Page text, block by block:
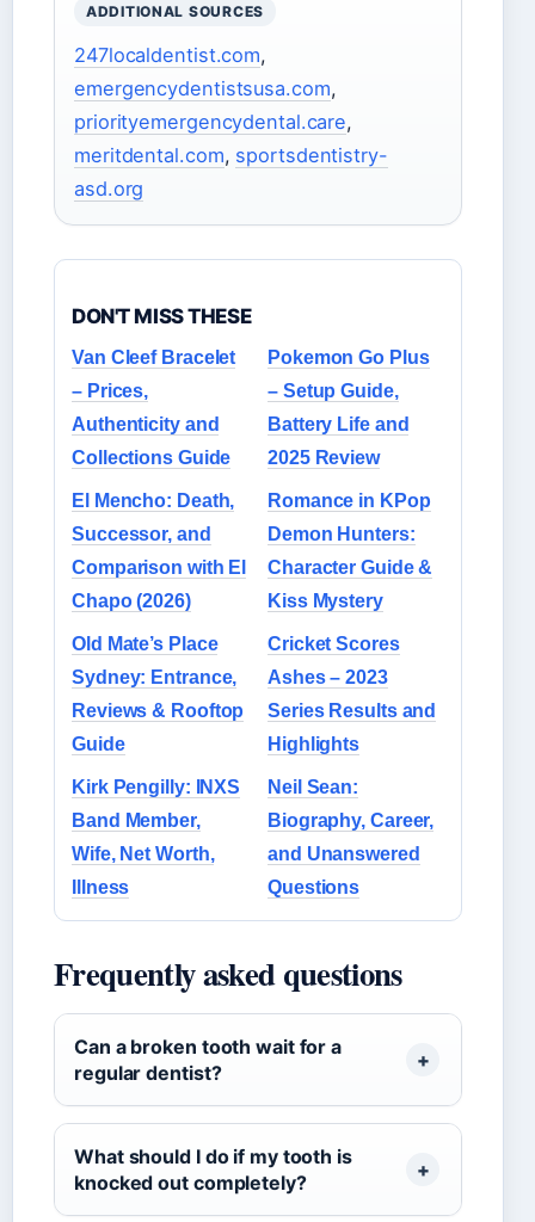
ADDITIONAL SOURCES
247localdentist.com,
emergencydentistsusa.com,
priorityemergencydental.care,
meritdental.com, sportsdentistry-
asd.org
DON'T MISS THESE
Van Cleef Bracelet
– Prices,
Authenticity and
Collections Guide
Pokemon Go Plus
– Setup Guide,
Battery Life and
2025 Review
El Mencho: Death,
Successor, and
Comparison with El
Chapo (2026)
Romance in KPop
Demon Hunters:
Character Guide &
Kiss Mystery
Old Mate’s Place
Sydney: Entrance,
Reviews & Rooftop
Guide
Cricket Scores
Ashes – 2023
Series Results and
Highlights
Kirk Pengilly: INXS
Band Member,
Wife, Net Worth,
Illness
Neil Sean:
Biography, Career,
and Unanswered
Questions
Frequently asked questions
Can a broken tooth wait for a
regular dentist?
What should I do if my tooth is
knocked out completely?